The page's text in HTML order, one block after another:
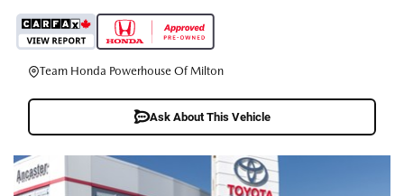
Team Honda Powerhouse Of Milton
Ask About This Vehicle